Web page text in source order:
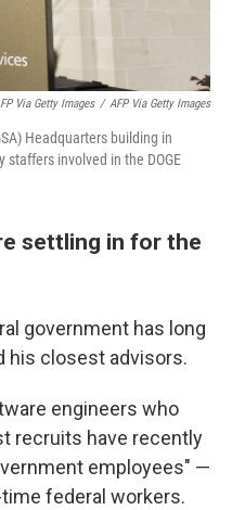
Via Getty Images / AFP Via Getty Images
Headquarters building in
staffers involved in the DOGE
settling in for the
government has long
his closest advisors.
engineers who
recruits have recently
employees" —
federal workers.